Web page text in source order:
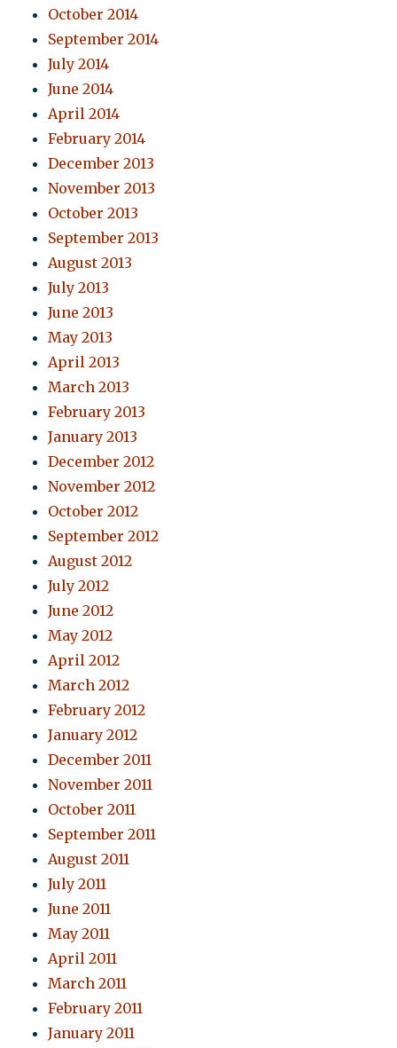
October 2014
September 2014
July 2014
June 2014
April 2014
February 2014
December 2013
November 2013
October 2013
September 2013
August 2013
July 2013
June 2013
May 2013
April 2013
March 2013
February 2013
January 2013
December 2012
November 2012
October 2012
September 2012
August 2012
July 2012
June 2012
May 2012
April 2012
March 2012
February 2012
January 2012
December 2011
November 2011
October 2011
September 2011
August 2011
July 2011
June 2011
May 2011
April 2011
March 2011
February 2011
January 2011